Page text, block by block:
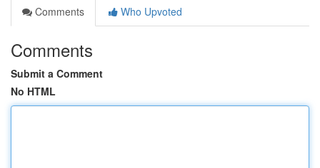
Comments
Who Upvoted
Comments
Submit a Comment
No HTML